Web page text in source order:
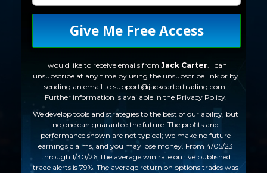
We develop tools and strategies to the best of our ability, but
no one can guarantee the future. The profits and
performance shown are not typical; we make no future
earnings claims, and you may lose money. From 4/05/23
through 1/30/26, the average win rate on live published
trade alerts is 79%. The average return on options trades was
Give Me Free Access
I would like to receive emails from Jack Carter . I can
unsubscribe at any time by using the unsubscribe link or by
sending an email to support@jackcartertrading.com.
Further information is available in the Privacy Policy.